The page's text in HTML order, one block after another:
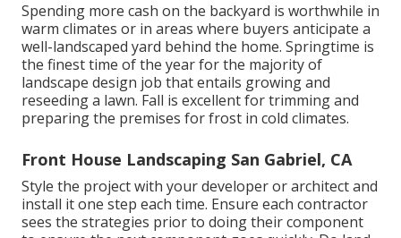
Spending more cash on the backyard is worthwhile in
warm climates or in areas where buyers anticipate a
well-landscaped yard behind the home. Springtime is
the finest time of the year for the majority of
landscape design job that entails growing and
reseeding a lawn. Fall is excellent for trimming and
preparing the premises for frost in cold climates.
Front House Landscaping San Gabriel, CA
Style the project with your developer or architect and
install it one step each time. Ensure each contractor
sees the strategies prior to doing their component